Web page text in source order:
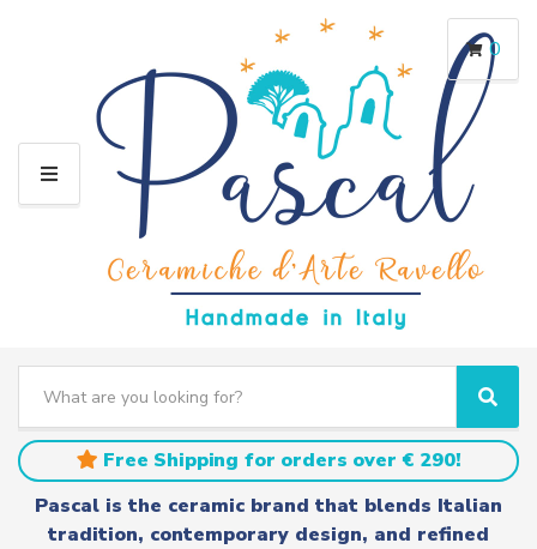
M
a
t
e
a
r
c
S
e
a
r
c
h
Free Shipping for orders over € 290!
Pascal is the ceramic brand that blends Italian
tradition, contemporary design, and refined
0